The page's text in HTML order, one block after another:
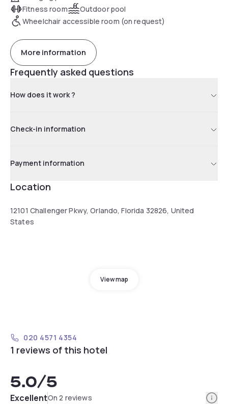
Fitness room
Outdoor pool
Wheelchair accessible room (on request)
More information
Frequently asked questions
How does it work ?
Check-in information
Payment information
Location
12101 Challenger Pkwy, Orlando, Florida 32826, United
States
View map
020 4571 4354
1 reviews of this hotel
5.0/5
ExcellentOn 2 reviews